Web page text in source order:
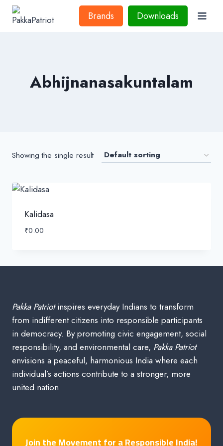
Skip
Brands Downloads
Abhijnanasakuntalam
Showing the single result
Kalidasa
₹0.00
Pakka Patriotinspires everyday Indians to transform
from indifferent citizens into responsible participants
in democracy. By promoting civic engagement, social
responsibility, and environmental care, Pakka Patriot
envisions a peaceful, harmonious India where each
individual’s actions contribute to a stronger, more
united nation.
Join the Movement for a Responsible India!